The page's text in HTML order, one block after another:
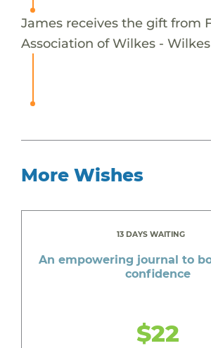
James receives the gift from
Association of Wilkes -
More Wishes
13 DAYS WAITING
An empowering journal to
confidence
$22